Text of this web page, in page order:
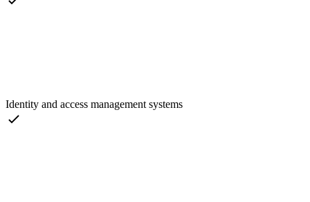
Identity and access management systems